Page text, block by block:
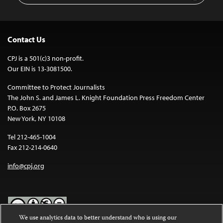
Contact Us
CPJ is a 501(c)3 non-profit.
Our EIN is 13-3081500.
Committee to Protect Journalists
The John S. and James L. Knight Foundation Press Freedom Center
P.O. Box 2675
New York, NY 10108
Tel 212-465-1004
Fax 212-214-0640
info@cpj.org
We use analytics data to better understand who is using our